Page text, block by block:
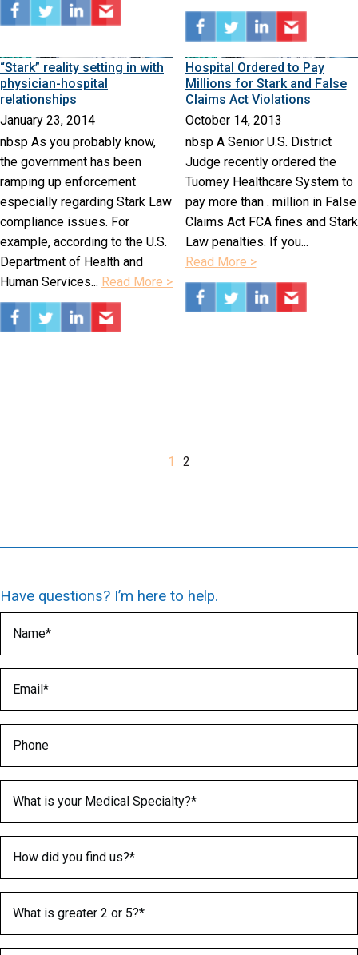
“Stark” reality setting in with
physician-hospital
relationships
January 23, 2014
nbsp As you probably know,
the government has been
ramping up enforcement
especially regarding Stark Law
compliance issues. For
example, according to the U.S.
Department of Health and
Human Services... Read More >
Hospital Ordered to Pay
Millions for Stark and False
Claims Act Violations
October 14, 2013
nbsp A Senior U.S. District
Judge recently ordered the
Tuomey Healthcare System to
pay more than . million in False
Claims Act FCA fines and Stark
Law penalties. If you...
Read More >
1 2
Have questions? I’m here to help.